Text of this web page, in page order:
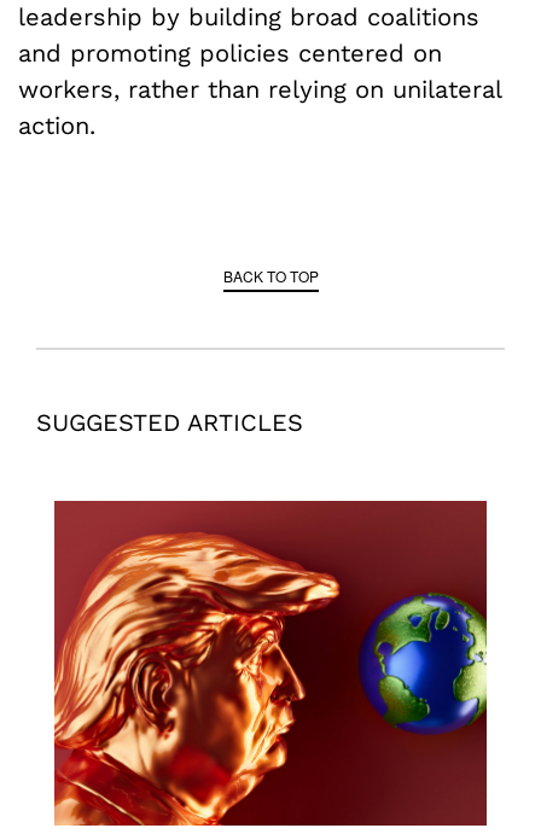
leadership by building broad coalitions
and promoting policies centered on
workers, rather than relying on unilateral
action.
BACK TO TOP
SUGGESTED ARTICLES